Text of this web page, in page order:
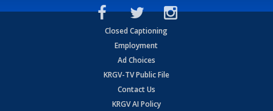
Closed Captioning
Employment
Ad Choices
KRGV-TV Public File
Contact Us
KRGV AI Policy